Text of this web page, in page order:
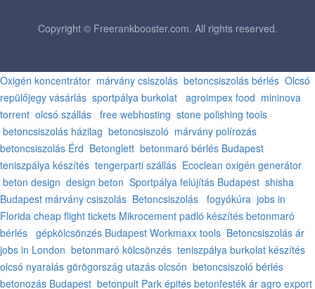
Copyright © Freerankbooster.com. All rights reserved.
Oxigén koncentrátor márvány csiszolás betoncsiszolás bérlés Olcsó
repülőjegy vásárlás sportpálya burkolat agroimpex food mininova
torrent olcsó szállás free webhosting stone polishing tools
betoncsiszolás házilag betoncsiszoló márvány polírozás
betoncsiszolás Érd Betonglett betonmaró bérlés Budapest
teniszpálya készítés tengerparti szállás Ecoclean oxigén generátor
beton design design beton Sportpálya felújítás Budapest shisha
Budapest márvány csiszolás Betoncsiszolás fogyókúra jobs in
Florida cheap flight tickets Mikrocement padló készítés betonmaró
bérlés gépkölcsönzés Budapest Workmaxx tools Betoncsiszolás ár
jobs in London betonmaró kölcsönzés teniszpálya burkolat készítés
olcsó nyaralás görögország utazás olcsón betoncsiszoló bérlés
betonozás Budapest betonpult Park épités betonfesték ár agro export